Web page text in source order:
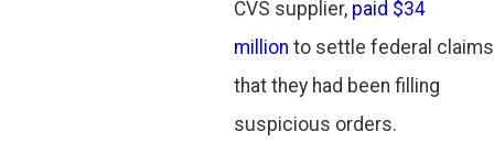
CVS supplier, paid $34
million to settle federal claims
that they had been filling
suspicious orders.